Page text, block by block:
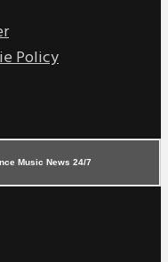
Policy
Music News 24/7